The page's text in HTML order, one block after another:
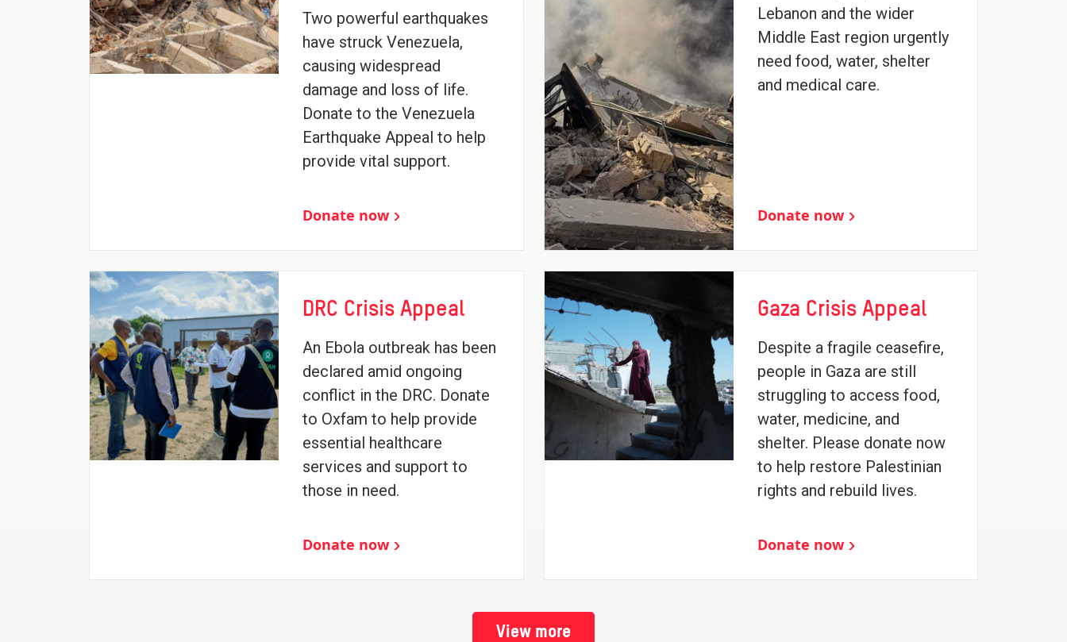
Two powerful earthquakes
have struck Venezuela,
causing widespread
damage and loss of life.
Donate to the Venezuela
Earthquake Appeal to help
provide vital support.
Donate now
Lebanon and the wider
Middle East region urgently
need food, water, shelter
and medical care.
Donate now
DRC Crisis Appeal
An Ebola outbreak has been
declared amid ongoing
conflict in the DRC. Donate
to Oxfam to help provide
essential healthcare
services and support to
those in need.
Donate now
Gaza Crisis Appeal
Despite a fragile ceasefire,
people in Gaza are still
struggling to access food,
water, medicine, and
shelter. Please donate now
to help restore Palestinian
rights and rebuild lives.
Donate now
View more